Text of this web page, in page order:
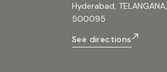
Hyderabad, TELANGANA,
500095
See directions